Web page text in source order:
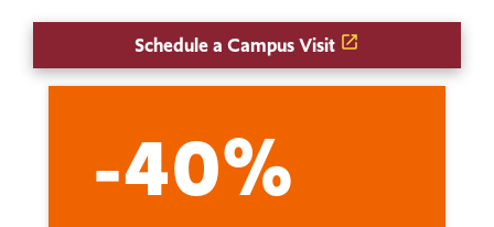
Schedule a Campus Visit
-40%